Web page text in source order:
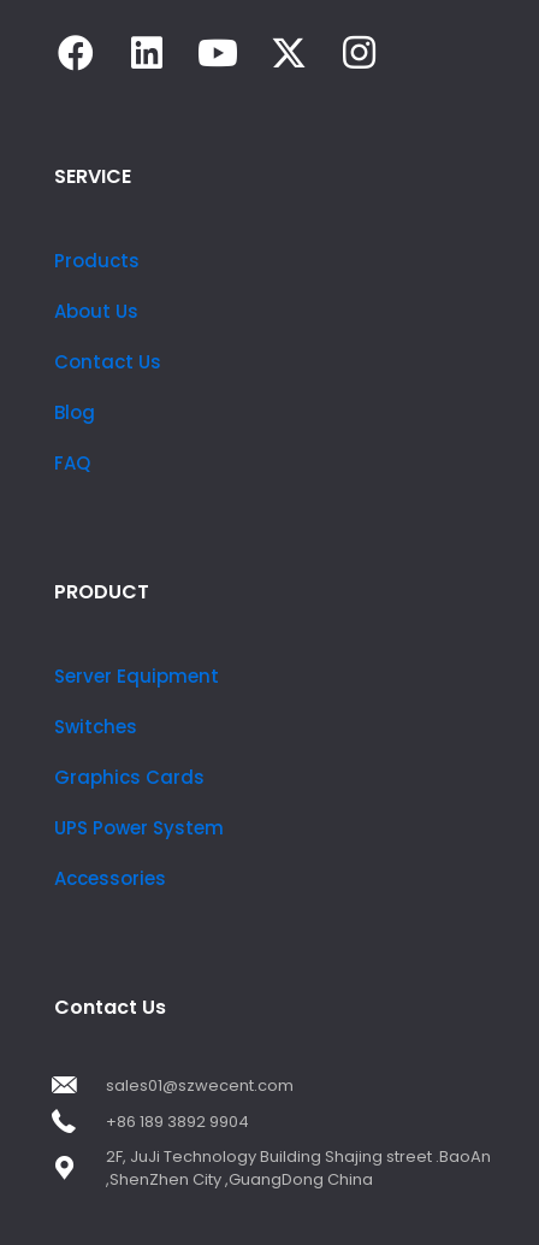
SERVICE
Products
About Us
Contact Us
Blog
FAQ
PRODUCT
Server Equipment
Switches
Graphics Cards
UPS Power System
Accessories
Contact Us
sales01@szwecent.com
+86 189 3892 9904
2F, JuJi Technology Building Shajing street .BaoAn
,ShenZhen City ,GuangDong China